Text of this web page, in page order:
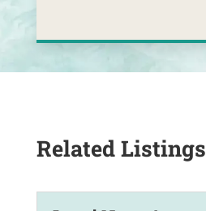
Related Listings